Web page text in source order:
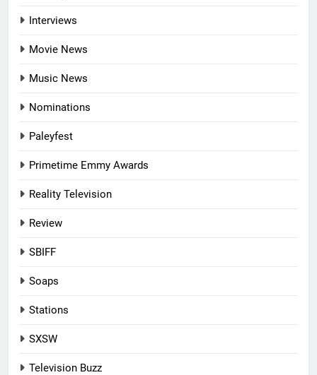
Interviews
Movie News
Music News
Nominations
Paleyfest
Primetime Emmy Awards
Reality Television
Review
SBIFF
Soaps
Stations
SXSW
Television Buzz